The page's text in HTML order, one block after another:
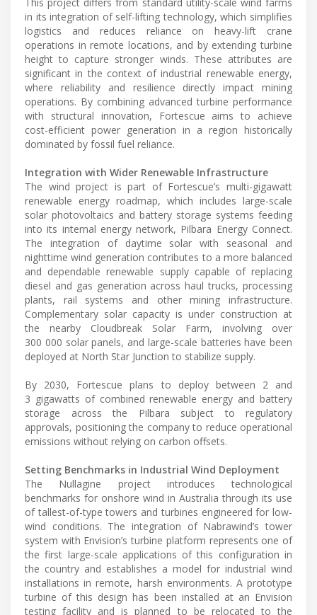
in its integration of self-lifting technology, which simplifies
logistics and reduces reliance on heavy-lift crane
operations in remote locations, and by extending turbine
height to capture stronger winds. These attributes are
significant in the context of industrial renewable energy,
where reliability and resilience directly impact mining
operations. By combining advanced turbine performance
with structural innovation, Fortescue aims to achieve
cost-efficient power generation in a region historically
dominated by fossil fuel reliance.
Integration with Wider Renewable Infrastructure
The wind project is part of Fortescue’s multi-gigawatt
renewable energy roadmap, which includes large-scale
solar photovoltaics and battery storage systems feeding
into its internal energy network, Pilbara Energy Connect.
The integration of daytime solar with seasonal and
nighttime wind generation contributes to a more balanced
and dependable renewable supply capable of replacing
diesel and gas generation across haul trucks, processing
plants, rail systems and other mining infrastructure.
Complementary solar capacity is under construction at
the nearby Cloudbreak Solar Farm, involving over
300 000 solar panels, and large-scale batteries have been
deployed at North Star Junction to stabilize supply.
By 2030, Fortescue plans to deploy between 2 and
3 gigawatts of combined renewable energy and battery
storage across the Pilbara subject to regulatory
approvals, positioning the company to reduce operational
emissions without relying on carbon offsets.
Setting Benchmarks in Industrial Wind Deployment
The Nullagine project introduces technological
benchmarks for onshore wind in Australia through its use
of tallest-of-type towers and turbines engineered for low-
wind conditions. The integration of Nabrawind’s tower
system with Envision’s turbine platform represents one of
the first large-scale applications of this configuration in
the country and establishes a model for industrial wind
installations in remote, harsh environments. A prototype
turbine of this design has been installed at an Envision
testing facility and is planned to be relocated to the